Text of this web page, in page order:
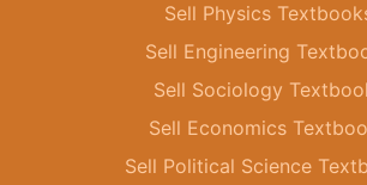
Sell Physics
Sell Engineering
Sell Sociology
Sell Economics
Sell Political Science